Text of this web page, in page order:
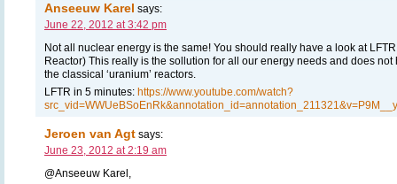
Anseeuw Karel says:
June 22, 2012 at 3:42 pm
Not all nuclear energy is the same! You should really have a look at
Reactor) This really is the sollution for all our energy needs and does
the classical ‘uranium’ reactors.
LFTR in 5 minutes: https://www.youtube.com/watch?
Jeroen van Agt says:
June 23, 2012 at 2:19 am
@Anseeuw Karel,